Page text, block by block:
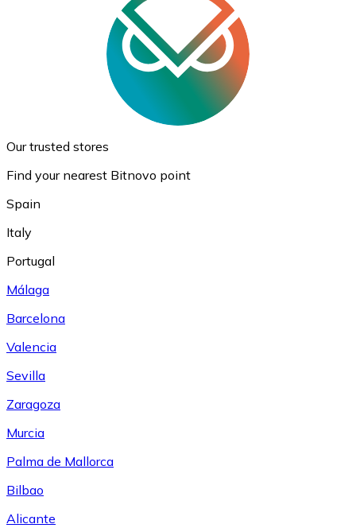
Our trusted stores
Find your nearest Bitnovo point
Spain
Italy
Portugal
Málaga
Barcelona
Valencia
Sevilla
Zaragoza
Murcia
Palma de Mallorca
Bilbao
Alicante